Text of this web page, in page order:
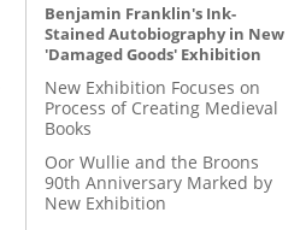
Benjamin Franklin's Ink-
Stained Autobiography in New
'Damaged Goods' Exhibition
New Exhibition Focuses on
Process of Creating Medieval
Books
Oor Wullie and the Broons
90th Anniversary Marked by
New Exhibition